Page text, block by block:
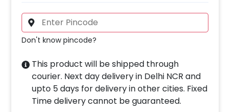
Don't know pincode?
This product will be shipped through
courier. Next day delivery in Delhi NCR and
upto 5 days for delivery in other cities. Fixed
Time delivery cannot be guaranteed.